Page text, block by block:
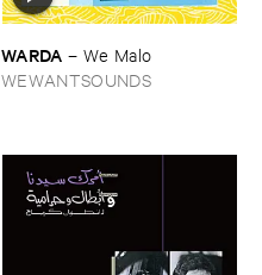
WARDA –We ​Malo
WEWANTSOUNDS